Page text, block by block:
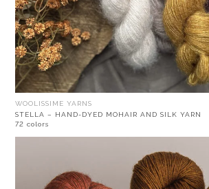
WOOLISSIME YARNS
STELLA – HAND-DYED MOHAIR AND SILK YARN
72 colors